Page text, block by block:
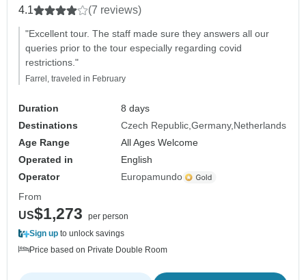
4.1 (7 reviews)
"Excellent tour. The staff made sure they answers all our
queries prior to the tour especially regarding covid
restrictions."
Farrel, traveled in February
Duration
8 days
Destinations
Czech Republic Germany Netherlands
Age Range
All Ages Welcome
Operated in
English
Operator
Europamundo
From
US$1,273
per person
Sign up to unlock savings
Price based on Private Double Room